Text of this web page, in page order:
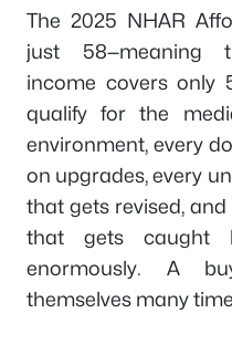
The 2025 NHAR
just 58—meaning
income covers only
qualify for the
environment, every
on upgrades, every
that gets revised,
that gets caught
enormously. A
themselves many